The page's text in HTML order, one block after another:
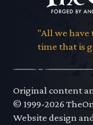
"All we have
time that is
Original content
© 1999-2026
Website design